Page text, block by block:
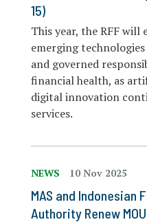
15)
This year, the RFF will
emerging
and governed
financial health, as
digital innovation
services.
NEWS 10 Nov 2025
MAS and Indonesian
Authority Renew